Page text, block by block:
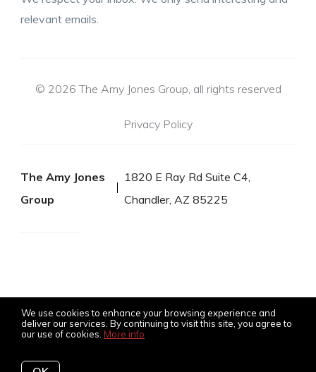
We use cookies to enhance your browsing experience and
deliver our services. By continuing to visit this site, you agree to
our use of cookies. More info
relevant emails.
© 2026 The Amy Jones Group, all rights reserved
Privacy Policy
The Amy Jones
Group
1820 E Ray Rd Suite C4,
Chandler, AZ 85225
Listing data feed last updated on August 6, 2026 at 11:24 pm